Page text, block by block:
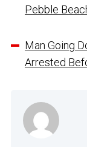
Pebble
Man Going
Arrested